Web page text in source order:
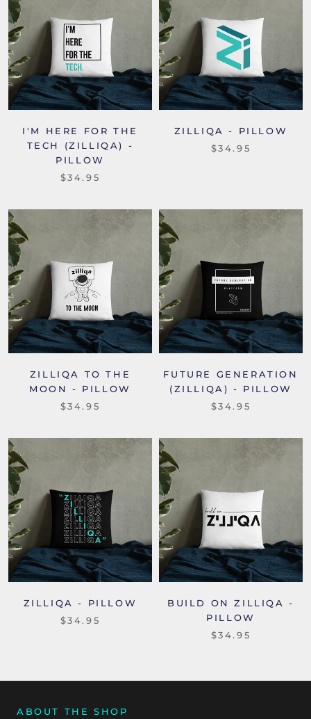
I'M HERE FOR THE
TECH (ZILLIQA) -
PILLOW
$34.95
ZILLIQA - PILLOW
$34.95
ZILLIQA TO THE
MOON - PILLOW
$34.95
FUTURE GENERATION
(ZILLIQA) - PILLOW
$34.95
ZILLIQA - PILLOW
$34.95
BUILD ON ZILLIQA -
PILLOW
$34.95
ABOUT THE SHOP